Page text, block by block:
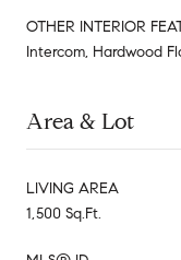
OTHER INTERIOR
Intercom, Hardwood
Area & Lot
LIVING AREA
1,500 Sq.Ft.